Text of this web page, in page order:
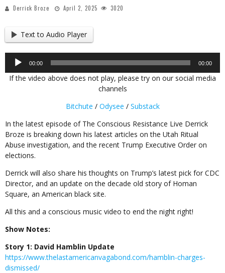
Derrick Broze April 2, 2025 3020
Text to Audio Player
Audio
Player
00:00 00:00
If the video above does not play, please try on our social media
channels
Bitchute / Odysee / Substack
In the latest episode of The Conscious Resistance Live Derrick
Broze is breaking down his latest articles on the Utah Ritual
Abuse investigation, and the recent Trump Executive Order on
elections.
Derrick will also share his thoughts on Trump’s latest pick for CDC
Director, and an update on the decade old story of Homan
Square, an American black site.
All this and a conscious music video to end the night right!
Show Notes:
Story 1: David Hamblin Update
https://www.thelastamericanvagabond.com/hamblin-charges-
dismissed/